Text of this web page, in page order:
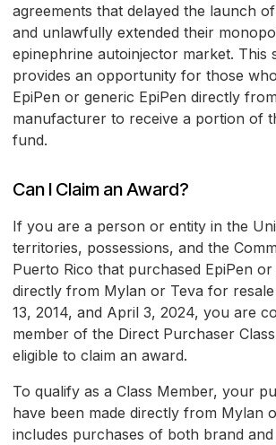
agreements that delayed the launch
and unlawfully extended their
epinephrine autoinjector market. This
provides an opportunity for those
EpiPen or generic EpiPen directly
manufacturer to receive a portion of
fund.
Can I Claim an Award?
If you are a person or entity in the
territories, possessions, and the
Puerto Rico that purchased EpiPen or
directly from Mylan or Teva for
13, 2014, and April 3, 2024, you are
member of the Direct Purchaser
eligible to claim an award.
To qualify as a Class Member, your
have been made directly from Mylan
includes purchases of both brand and